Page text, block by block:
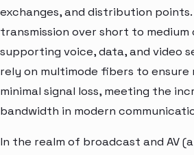
exchanges, and distribution
transmission over short to
supporting voice, data, and video
rely on multimode fibers to
minimal signal loss, meeting the
bandwidth in modern
In the realm of broadcast and AV